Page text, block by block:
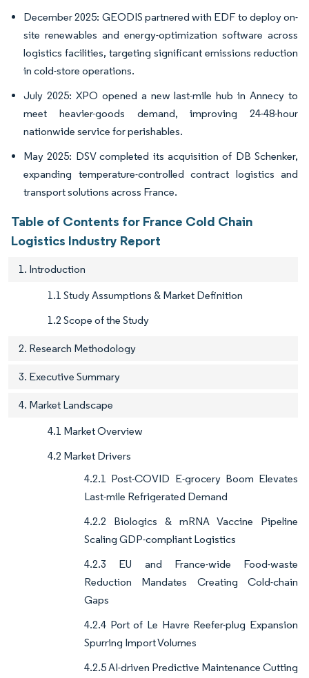
December 2025: GEODIS partnered with EDF to deploy on-
site renewables and energy-optimization software across
logistics facilities, targeting significant emissions reduction
in cold-store operations.
July 2025: XPO opened a new last-mile hub in Annecy to
meet heavier-goods demand, improving 24-48-hour
nationwide service for perishables.
May 2025: DSV completed its acquisition of DB Schenker,
expanding temperature-controlled contract logistics and
transport solutions across France.
Table of Contents for France Cold Chain
Logistics Industry Report
1. Introduction
1.1 Study Assumptions & Market Definition
1.2 Scope of the Study
2. Research Methodology
3. Executive Summary
4. Market Landscape
4.1 Market Overview
4.2 Market Drivers
4.2.1 Post-COVID E-grocery Boom Elevates
Last-mile Refrigerated Demand
4.2.2 Biologics & mRNA Vaccine Pipeline
Scaling GDP-compliant Logistics
4.2.3 EU and France-wide Food-waste
Reduction Mandates Creating Cold-chain
Gaps
4.2.4 Port of Le Havre Reefer-plug Expansion
Spurring Import Volumes
4.2.5 AI-driven Predictive Maintenance Cutting